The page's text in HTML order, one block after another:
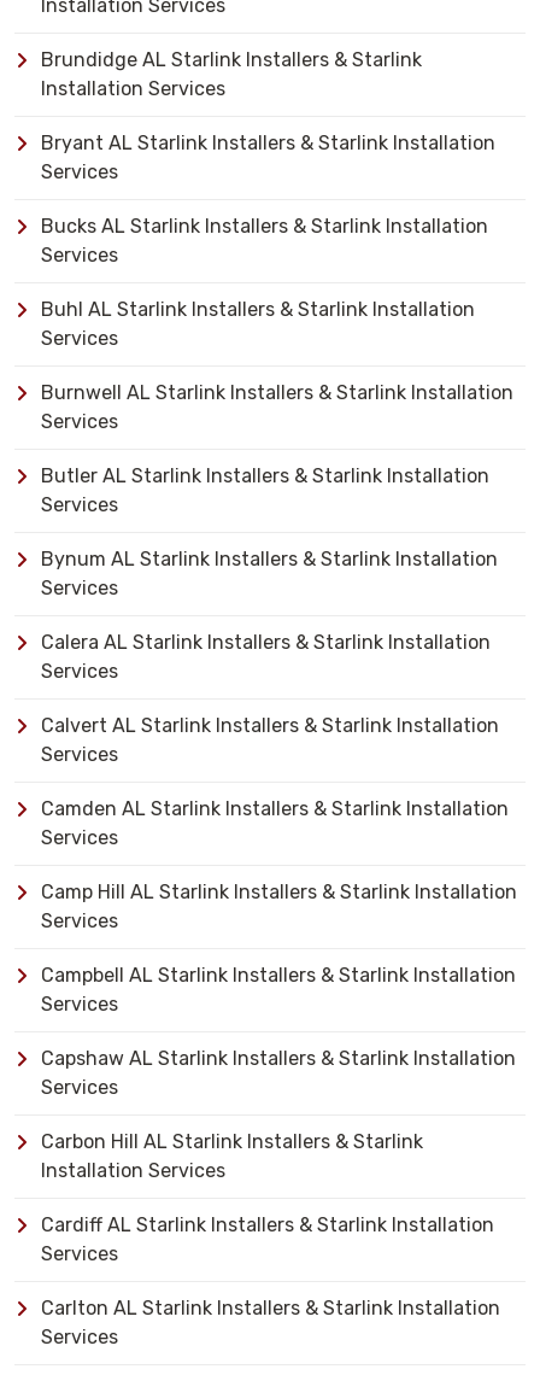
Installation Services
Brundidge AL Starlink Installers & Starlink
Installation Services
Bryant AL Starlink Installers & Starlink Installation
Services
Bucks AL Starlink Installers & Starlink Installation
Services
Buhl AL Starlink Installers & Starlink Installation
Services
Burnwell AL Starlink Installers & Starlink Installation
Services
Butler AL Starlink Installers & Starlink Installation
Services
Bynum AL Starlink Installers & Starlink Installation
Services
Calera AL Starlink Installers & Starlink Installation
Services
Calvert AL Starlink Installers & Starlink Installation
Services
Camden AL Starlink Installers & Starlink Installation
Services
Camp Hill AL Starlink Installers & Starlink Installation
Services
Campbell AL Starlink Installers & Starlink Installation
Services
Capshaw AL Starlink Installers & Starlink Installation
Services
Carbon Hill AL Starlink Installers & Starlink
Installation Services
Cardiff AL Starlink Installers & Starlink Installation
Services
Carlton AL Starlink Installers & Starlink Installation
Services